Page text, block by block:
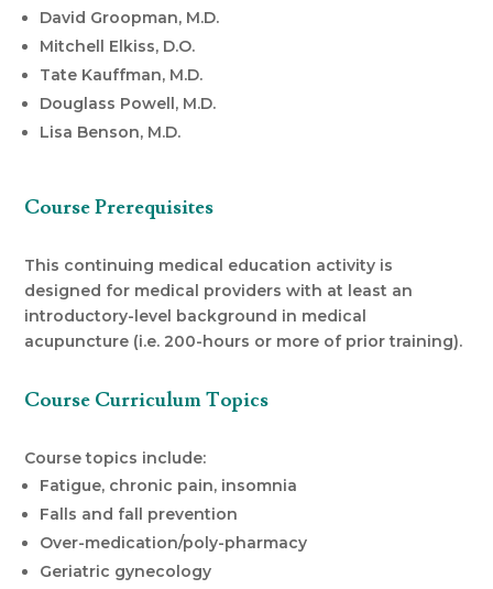
David Groopman, M.D.
Mitchell Elkiss, D.O.
Tate Kauffman, M.D.
Douglass Powell, M.D.
Lisa Benson, M.D.
Course Prerequisites
This continuing medical education activity is
designed for medical providers with at least an
introductory-level background in medical
acupuncture (i.e. 200-hours or more of prior training).
Course Curriculum Topics
Course topics include:
Fatigue, chronic pain, insomnia
Falls and fall prevention
Over-medication/poly-pharmacy
Geriatric gynecology